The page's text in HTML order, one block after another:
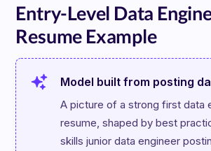
Entry-Level Data
Resume Example
Model built from posting
A picture of a strong first data
resume, shaped by best
skills junior data engineer